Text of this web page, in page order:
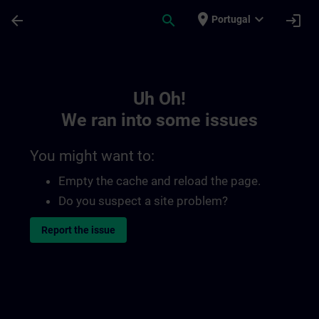
arrow_back search place Portugal expand_more login
Uh Oh!
We ran into some issues
You might want to:
Empty the cache and reload the page.
Do you suspect a site problem?
Report the issue